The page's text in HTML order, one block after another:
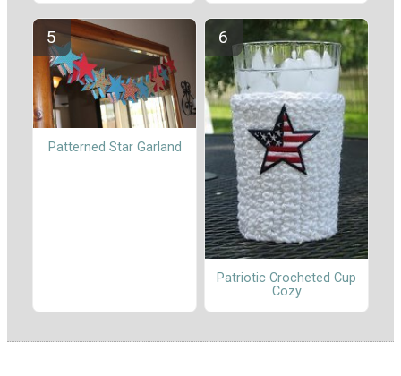
Patterned Star Garland
Patriotic Crocheted Cup
Cozy